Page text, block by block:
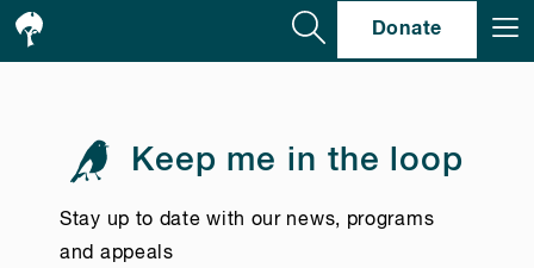
Donate
Keep me in the loop
Stay up to date with our news, programs
and appeals